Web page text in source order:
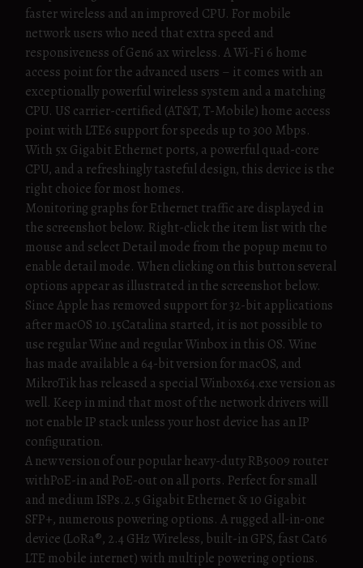
faster wireless and an improved CPU. For mobile
network users who need that extra speed and
responsiveness of Gen6 ax wireless. A Wi-Fi 6 home
access point for the advanced users – it comes with an
exceptionally powerful wireless system and a matching
CPU. US carrier-certified (AT&T, T-Mobile) home access
point with LTE6 support for speeds up to 300 Mbps.
With 5x Gigabit Ethernet ports, a powerful quad-core
CPU, and a refreshingly tasteful design, this device is the
right choice for most homes.
Monitoring graphs for Ethernet traffic are displayed in
the screenshot below. Right-click the item list with the
mouse and select Detail mode from the popup menu to
enable detail mode. When clicking on this button several
options appear as illustrated in the screenshot below.
Since Apple has removed support for 32-bit applications
after macOS 10.15Catalina started, it is not possible to
use regular Wine and regular Winbox in this OS. Wine
has made available a 64-bit version for macOS, and
MikroTik has released a special Winbox64.exe version as
well. Keep in mind that most of the network drivers will
not enable IP stack unless your host device has an IP
configuration.
A new version of our popular heavy-duty RB5009 router
withPoE-in and PoE-out on all ports. Perfect for small
and medium ISPs.2.5 Gigabit Ethernet & 10 Gigabit
SFP+, numerous powering options. A rugged all-in-one
device (LoRa®, 2.4 GHz Wireless, built-in GPS, fast Cat6
LTE mobile internet) with multiple powering options.